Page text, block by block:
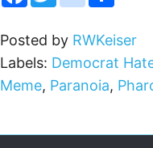
c
b
o
o
t
e
r
s
a
r
m
e
Posted by RWKeiser
Labels: Democrat
Meme, Paranoia,